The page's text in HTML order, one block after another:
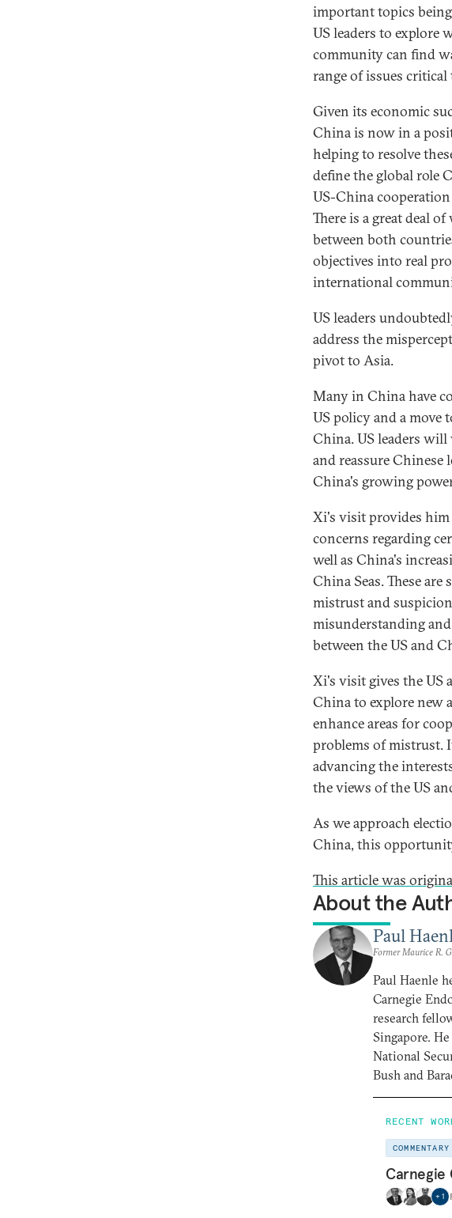
important topics
US leaders to
community can find
range of issues
Given its economic
China is now in a
helping to resolve
define the global role
US-China
There is a great deal
between both
objectives into real
international
US leaders
address the
pivot to Asia.
Many in China have
US policy and a
China. US leaders
and reassure
China's growing
Xi's visit provides
concerns regarding
well as China's
China Seas. These
mistrust and
misunderstanding
between the US and
Xi's visit gives the US
China to explore new
enhance areas for
problems of mistrust.
advancing the
the views of the US
As we approach
China, this
This article was
About the
Paul
Former Maurice R.
Paul Haenle
Carnegie
research
Singapore.
National
Bush and
RECENT
COMMENTARY
Carnegie
+ 1